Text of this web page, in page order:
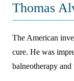
Thomas
The American
cure. He was
balneotherapy